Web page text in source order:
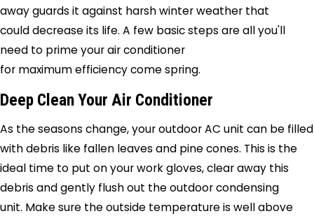
away guards it against harsh winter weather that
could decrease its life. A few basic steps are all you'll
need to prime your air conditioner
for maximum efficiency come spring.
Deep Clean Your Air Conditioner
As the seasons change, your outdoor AC unit can be filled
with debris like fallen leaves and pine cones. This is the
ideal time to put on your work gloves, clear away this
debris and gently flush out the outdoor condensing
unit. Make sure the outside temperature is well above